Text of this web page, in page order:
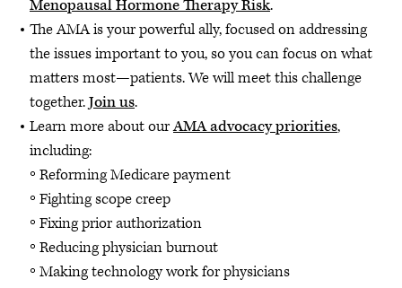
Menopausal Hormone Therapy Risk.
The AMA is your powerful ally, focused on addressing
the issues important to you, so you can focus on what
matters most—patients. We will meet this challenge
together.Join us.
Learn more about ourAMA advocacy priorities,
including:
Reforming Medicare payment
Fighting scope creep
Fixing prior authorization
Reducing physician burnout
Making technology work for physicians